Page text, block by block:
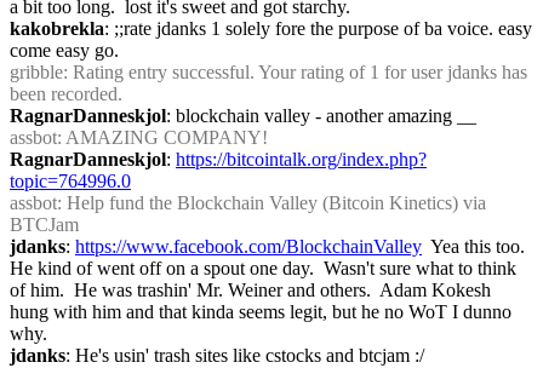
a bit too long.  lost it's sweet and got starchy.
kakobrekla: ;;rate jdanks 1 solely fore the purpose of ba voice. easy
come easy go.
gribble: Rating entry successful. Your rating of 1 for user jdanks has
been recorded.
RagnarDanneskjol: blockchain valley - another amazing __
assbot: AMAZING COMPANY!
RagnarDanneskjol: https://bitcointalk.org/index.php?
topic=764996.0
assbot: Help fund the Blockchain Valley (Bitcoin Kinetics) via
BTCJam
jdanks: https://www.facebook.com/BlockchainValley
  Yea this too.
He kind of went off on a spout one day.  Wasn't sure what to think
of him.  He was trashin' Mr. Weiner and others.  Adam Kokesh
hung with him and that kinda seems legit, but he no WoT I dunno
why.
jdanks: He's usin' trash sites like cstocks and btcjam :/